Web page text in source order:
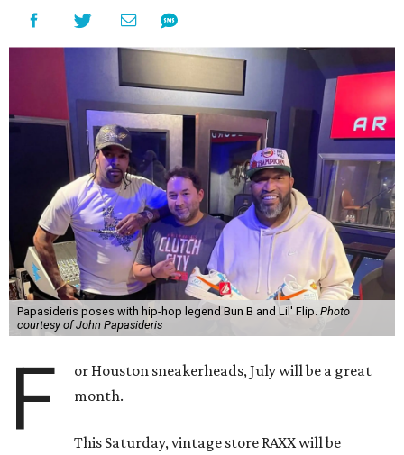
Papasideris poses with hip-hop legend Bun B and Lil' Flip. Photo
courtesy of John Papasideris
F
or Houston sneakerheads, July will be a great
month.
This Saturday, vintage store RAXX will be